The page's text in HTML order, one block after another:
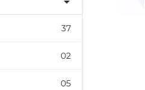
37
02
05